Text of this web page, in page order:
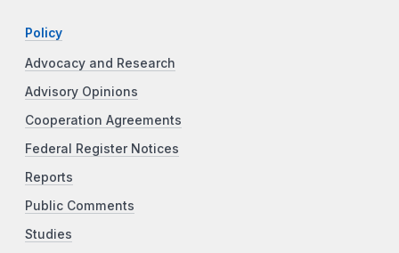
Policy
Advocacy and Research
Advisory Opinions
Cooperation Agreements
Federal Register Notices
Reports
Public Comments
Studies